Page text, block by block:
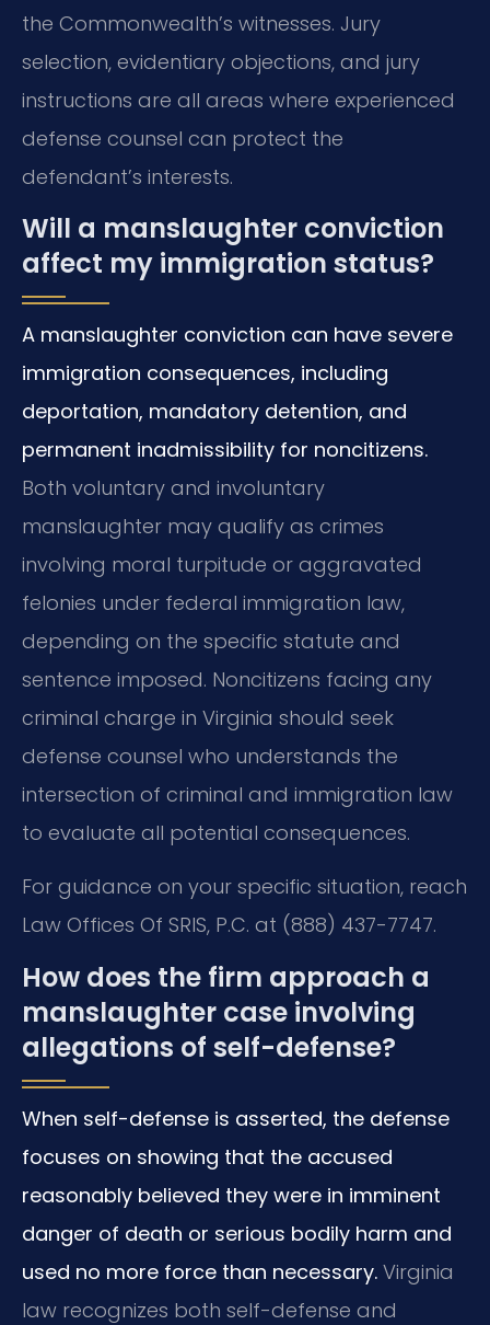
the Commonwealth’s witnesses. Jury
selection, evidentiary objections, and jury
instructions are all areas where experienced
defense counsel can protect the
defendant’s interests.
Will a manslaughter conviction
affect my immigration status?
A manslaughter conviction can have severe
immigration consequences, including
deportation, mandatory detention, and
permanent inadmissibility for noncitizens.
Both voluntary and involuntary
manslaughter may qualify as crimes
involving moral turpitude or aggravated
felonies under federal immigration law,
depending on the specific statute and
sentence imposed. Noncitizens facing any
criminal charge in Virginia should seek
defense counsel who understands the
intersection of criminal and immigration law
to evaluate all potential consequences.
For guidance on your specific situation, reach
Law Offices Of SRIS, P.C. at (888) 437-7747.
How does the firm approach a
manslaughter case involving
allegations of self-defense?
When self-defense is asserted, the defense
focuses on showing that the accused
reasonably believed they were in imminent
danger of death or serious bodily harm and
used no more force than necessary. Virginia
law recognizes both self-defense and